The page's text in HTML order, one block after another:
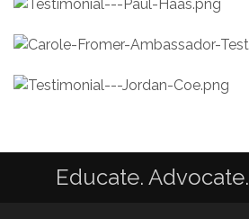
Educate. Advocate.